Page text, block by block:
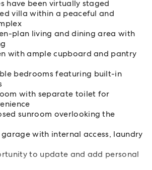
have been virtually staged
villa within a peaceful and
plan living and dining area with
with ample cupboard and pantry
bedrooms featuring built-in
with separate toilet for
sunroom overlooking the
with internal access, laundry
to update and add personal